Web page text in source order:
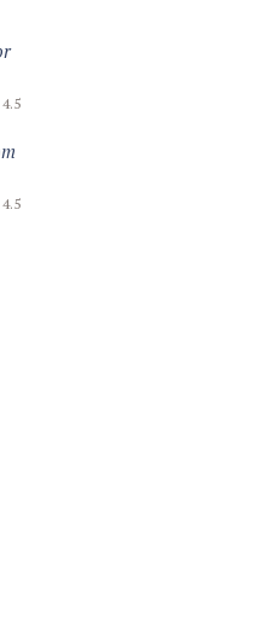
4.5
4.5